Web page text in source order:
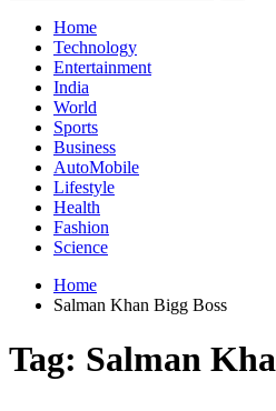
Home
Technology
Entertainment
India
World
Sports
Business
AutoMobile
Lifestyle
Health
Fashion
Science
Home
Salman Khan Bigg Boss
Tag: Salman